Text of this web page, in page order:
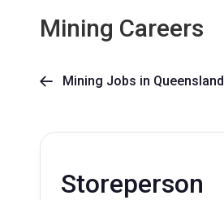
Mining Careers
 Mining Jobs in Queensland
Storeperson